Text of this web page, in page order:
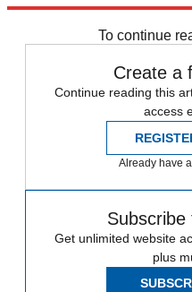
To continue
Create a
Continue reading this
access
Already have
Get unlimited website
plus